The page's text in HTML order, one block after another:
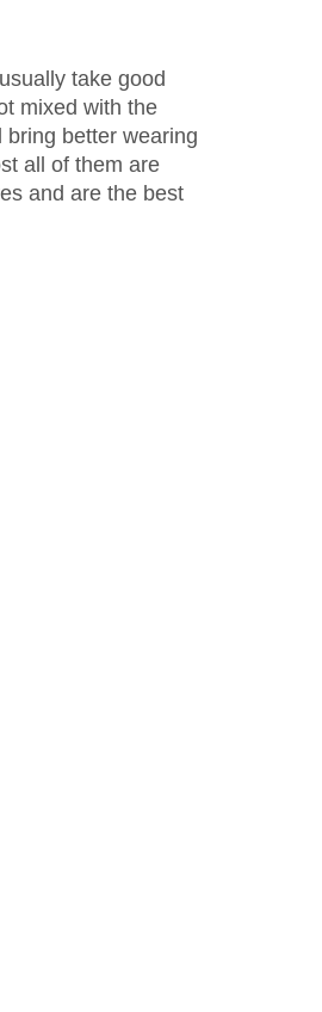
take good
mixed with the
better wearing
all of them are
and are the best